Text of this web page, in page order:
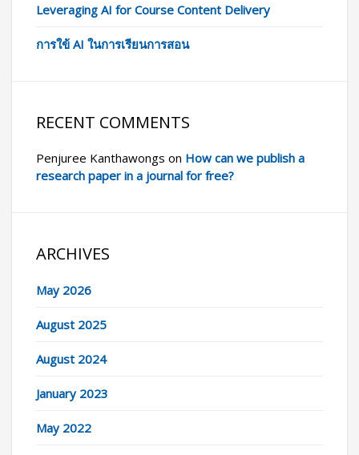
Leveraging AI for Course Content Delivery
การใข้ AI ในการเรียนการสอน
RECENT COMMENTS
Penjuree Kanthawongs on How can we publish a
research paper in a journal for free?
ARCHIVES
May 2026
August 2025
August 2024
January 2023
May 2022